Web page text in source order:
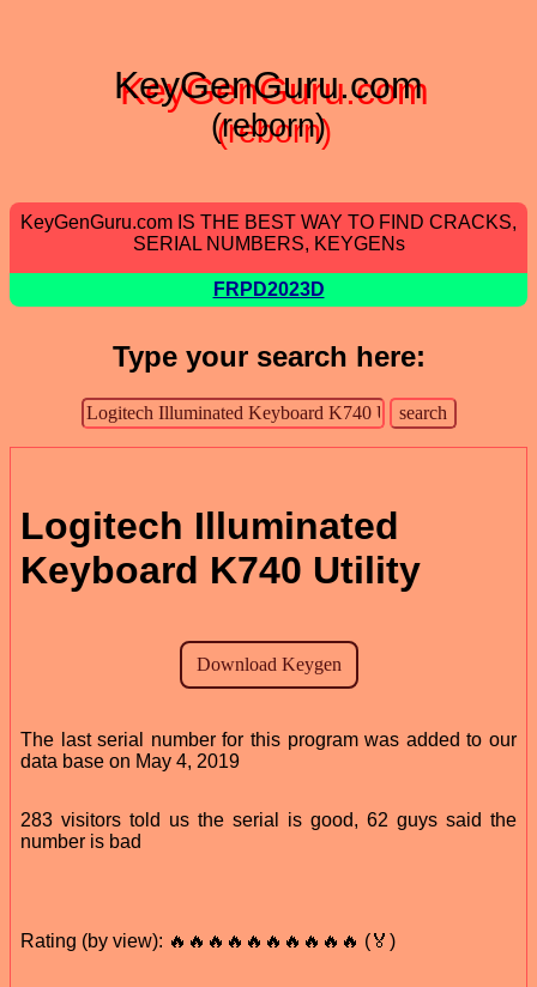
KeyGenGuru.com
(reborn)
KeyGenGuru.com IS THE BEST WAY TO FIND CRACKS,
SERIAL NUMBERS, KEYGENs
FRPD2023D
Type your search here:
Logitech Illuminated
Keyboard K740 Utility
The last serial number for this program was added to our
data base on May 4, 2019
283 visitors told us the serial is good, 62 guys said the
number is bad
Rating (by view): 🔥🔥🔥🔥🔥🔥🔥🔥🔥🔥 (🏅)